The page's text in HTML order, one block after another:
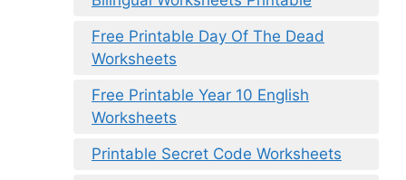
Free Printable Day Of The Dead
Worksheets
Free Printable Year 10 English
Worksheets
Printable Secret Code Worksheets